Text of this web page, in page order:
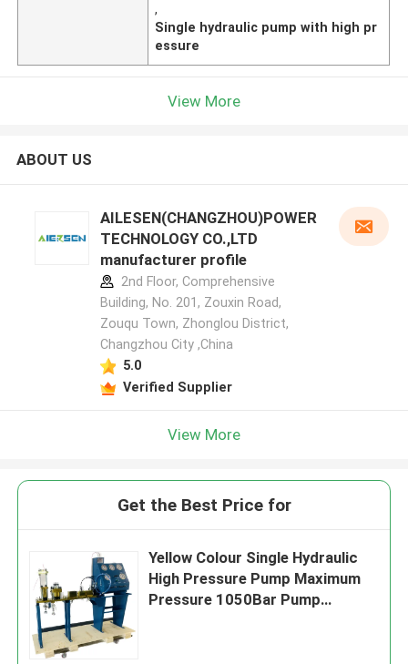
,
Single hydraulic pump with high pr
essure
View More
ABOUT US
AILESEN(CHANGZHOU)POWER
TECHNOLOGY CO.,LTD
manufacturer profile
2nd Floor, Comprehensive
Building, No. 201, Zouxin Road,
Zouqu Town, Zhonglou District,
Changzhou City ,China
5.0
Verified Supplier
View More
Get the Best Price for
Yellow Colour Single Hydraulic
High Pressure Pump Maximum
Pressure 1050Bar Pump